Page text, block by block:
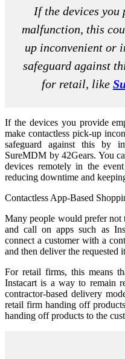
If the devices you
malfunction, this
up inconvenient or
safeguard against
for retail, like
If the devices you provide
make contactless pick-up
safeguard against this by
SureMDM by 42Gears. You
devices remotely in the
reducing downtime and
Contactless App-Based
Many people would prefer
and call on apps such as
connect a customer with a
and then deliver the requested
For retail firms, this means
Instacart is a way to remain
contractor-based delivery
retail firm handing off
handing off products to the